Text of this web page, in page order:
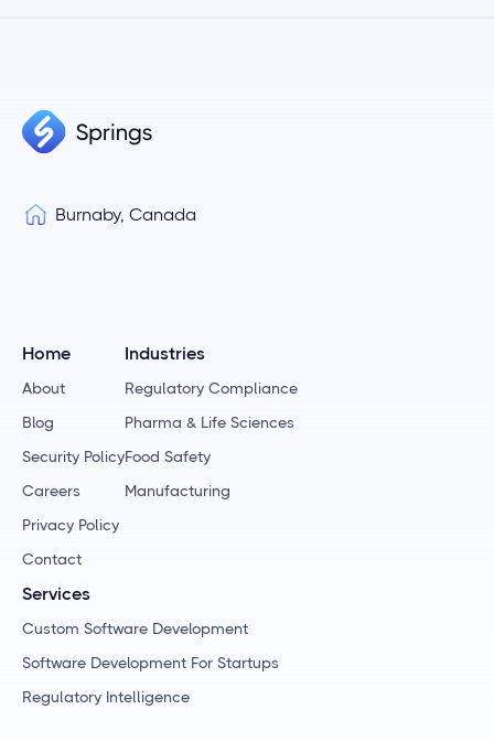
Burnaby, Canada
Home
About
Blog
Security Policy
Careers
Privacy Policy
Contact
Industries
Regulatory Compliance
Pharma & Life Sciences
Food Safety
Manufacturing
Services
Custom Software Development
Software Development For Startups
Regulatory Intelligence